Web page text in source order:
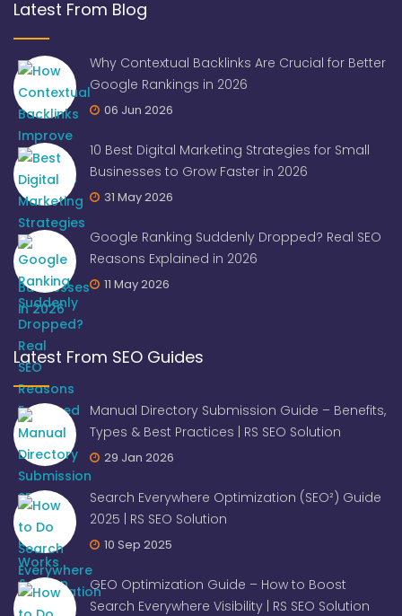
Latest From Blog
Why Contextual Backlinks Are Crucial for Better
Google Rankings in 2026
06 Jun 2026
10 Best Digital Marketing Strategies for Small
Businesses to Grow Faster in 2026
31 May 2026
Google Ranking Suddenly Dropped? Real SEO
Reasons Explained in 2026
11 May 2026
Latest From SEO Guides
Manual Directory Submission Guide – Benefits,
Types & Best Practices | RS SEO Solution
29 Jan 2026
Search Everywhere Optimization (SEO²) Guide
2025 | RS SEO Solution
10 Sep 2025
GEO Optimization Guide – How to Boost
Search Everywhere Visibility | RS SEO Solution